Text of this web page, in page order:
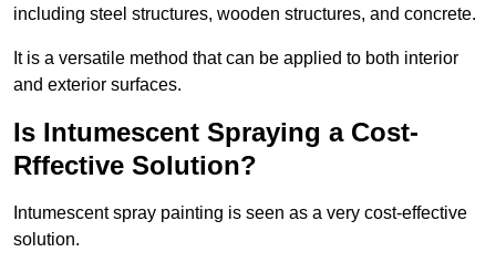
including steel structures, wooden structures, and concrete.
It is a versatile method that can be applied to both interior
and exterior surfaces.
Is Intumescent Spraying a Cost-
Rffective Solution?
Intumescent spray painting is seen as a very cost-effective
solution.